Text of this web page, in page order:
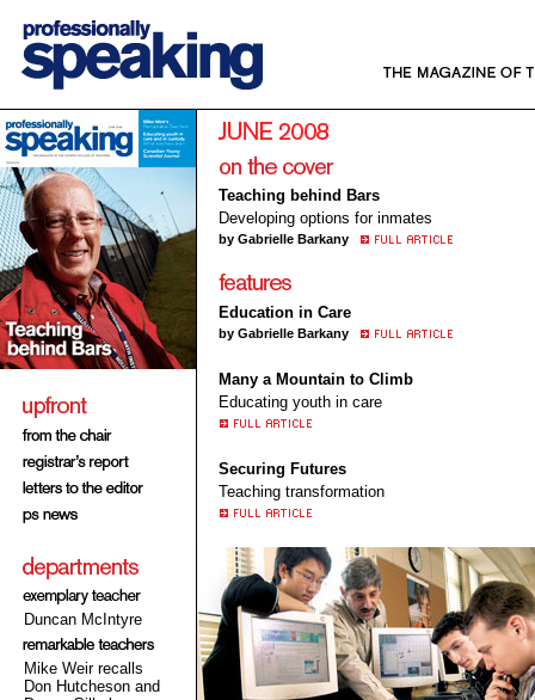
Duncan McIntyre
Mike Weir recalls
Don Hutcheson and
Teaching behind Bars
Developing options for inmates
by Gabrielle Barkany
Education in Care
by Gabrielle Barkany
Many a Mountain to Climb
Educating youth in care
Securing Futures
Teaching transformation